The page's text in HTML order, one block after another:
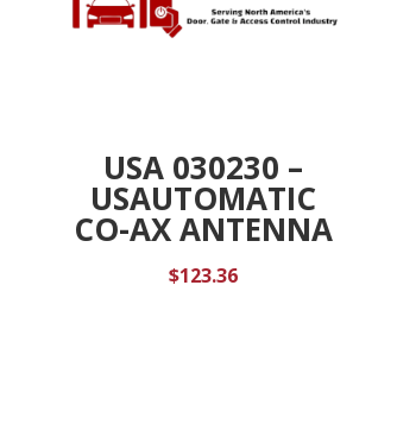
USA 030230 –
USAUTOMATIC
CO-AX ANTENNA
$123.36